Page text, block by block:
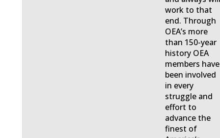
work to that
end. Through
OEA’s more
than 150-year
history OEA
members have
been involved
in every
struggle and
effort to
advance the
finest of